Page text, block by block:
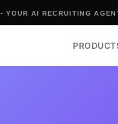
- YOUR AI RECRUITING